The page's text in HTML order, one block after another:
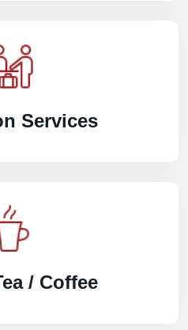
Services
/ Coffee